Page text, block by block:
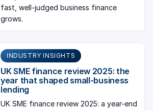
fast, well-judged business finance
grows.
INDUSTRY INSIGHTS
UK SME finance review 2025: the
year that shaped small-business
lending
UK SME finance review 2025: a year-end